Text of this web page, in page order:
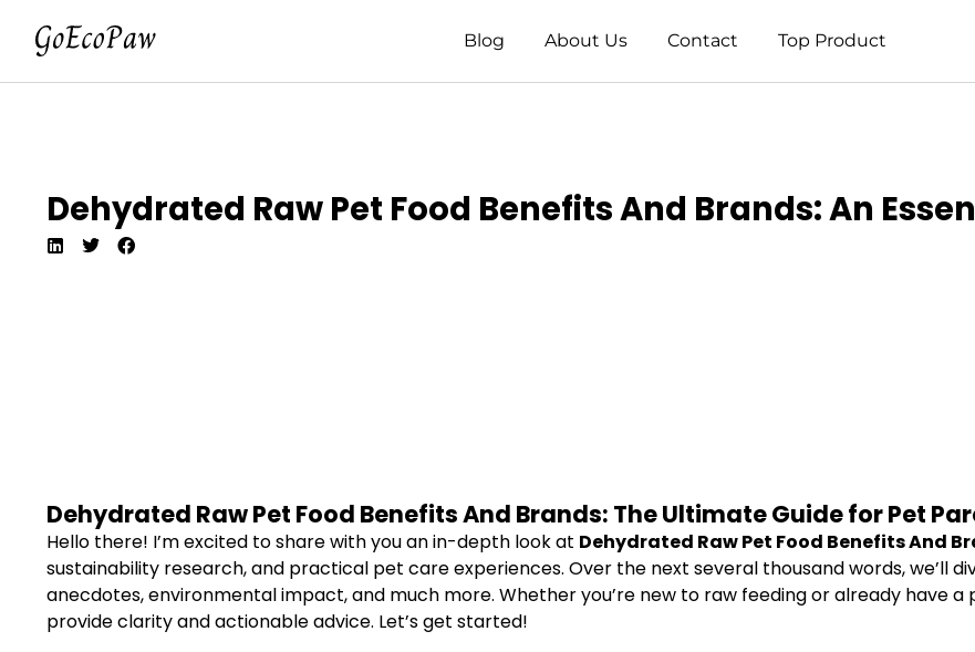
Blog About Us Contact Top Product
Dehydrated Raw Pet Food Benefits And Brands: An
Dehydrated Raw Pet Food Benefits And Brands: The Ultimate Guide for Pet
Hello there! I’m excited to share with you an in-depth look at Dehydrated Raw Pet Food Benefits And
sustainability research, and practical pet care experiences. Over the next several thousand words, we’ll
anecdotes, environmental impact, and much more. Whether you’re new to raw feeding or already have
provide clarity and actionable advice. Let’s get started!